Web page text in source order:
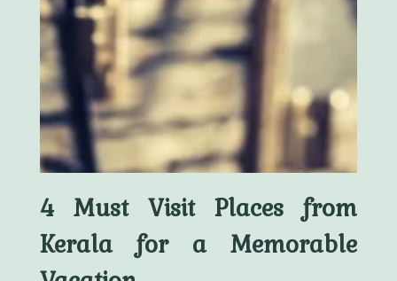
4 Must Visit Places from
Kerala for a Memorable